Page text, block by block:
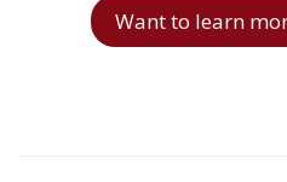
Want to learn